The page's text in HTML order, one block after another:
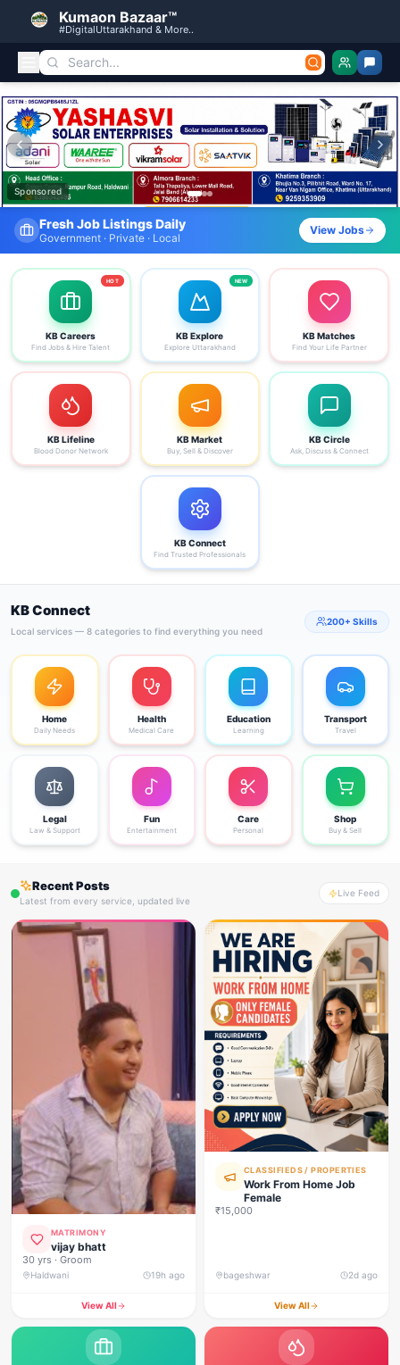
Kumaon Bazaar™
#DigitalUttarakhand & More..
Kumaon Bazaar — Free Classified Ads, Jobs, Services &
Sponsored
Find Your Dream Job Today
Search by district, category & more
View Jobs
KB Careers
Find Jobs & Hire Talent
HOT
KB Explore
Explore Uttarakhand
NEW
KB Matches
Find Your Life Partner
KB Lifeline
Blood Donor Network
KB Market
Buy, Sell & Discover
KB Circle
Ask, Discuss & Connect
KB Connect
Find Trusted Professionals
KB Connect
Local services — 8 categories to find everything you need
200+ Skills
Home
Daily Needs
Health
Medical Care
Education
Learning
Transport
Travel
Legal
Law & Support
Fun
Entertainment
Care
Personal
Shop
Buy & Sell
Recent Posts
Latest from every service, updated live
Live Feed
MATRIMONY
vijay bhatt
30 yrs · Groom
Haldwani 19h ago
View All
CLASSIFIEDS / PROPERTIES
Work From Home Job
Female
₹15,000
bageshwar 2d ago
View All